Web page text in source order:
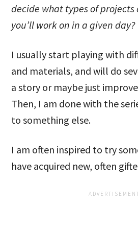
decide what types of projects
you’ll work on in a given day?
I usually start playing with
and materials, and will do
a story or maybe just
Then, I am done with the
to something else.
I am often inspired to try
have acquired new, often